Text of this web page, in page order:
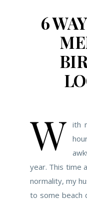
6
W ith
year. This time
normality, my
to some beach